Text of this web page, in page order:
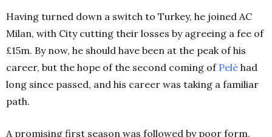
Having turned down a switch to Turkey, he joined AC
Milan, with City cutting their losses by agreeing a fee of
£15m. By now, he should have been at the peak of his
career, but the hope of the second coming of Pelé had
long since passed, and his career was taking a familiar
path.
A promising first season was followed by poor form,